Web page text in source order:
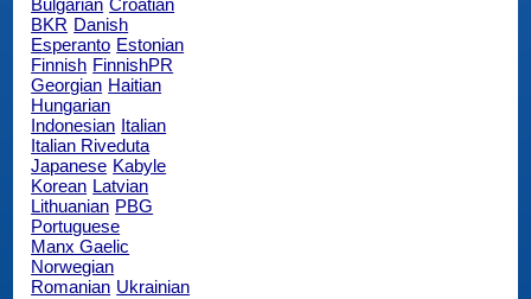
Bulgarian Croatian
BKR Danish
Esperanto Estonian
Finnish FinnishPR
Georgian Haitian
Hungarian
Indonesian Italian
Italian Riveduta
Japanese Kabyle
Korean Latvian
Lithuanian PBG
Portuguese
Manx Gaelic
Norwegian
Romanian Ukrainian